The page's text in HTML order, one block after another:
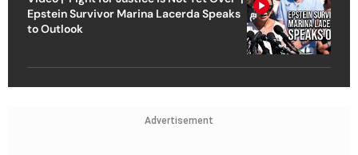
Epstein Survivor Marina Lacerda Speaks
to Outlook
Advertisement